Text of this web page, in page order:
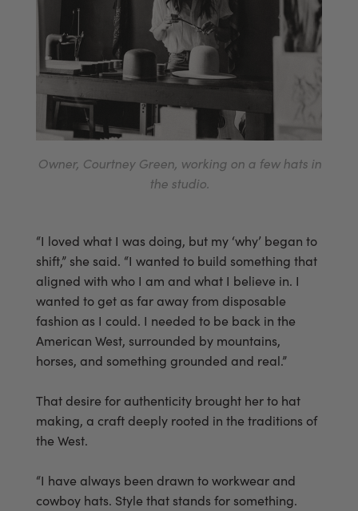
Owner, Courtney Green, working on a few hats in
the studio.
“I loved what I was doing, but my ‘why’ began to
shift,” she said. “I wanted to build something that
aligned with who I am and what I believe in. I
wanted to get as far away from disposable
fashion as I could. I needed to be back in the
American West, surrounded by mountains,
horses, and something grounded and real.”
That desire for authenticity brought her to hat
making, a craft deeply rooted in the traditions of
the West.
“I have always been drawn to workwear and
cowboy hats. Style that stands for something.